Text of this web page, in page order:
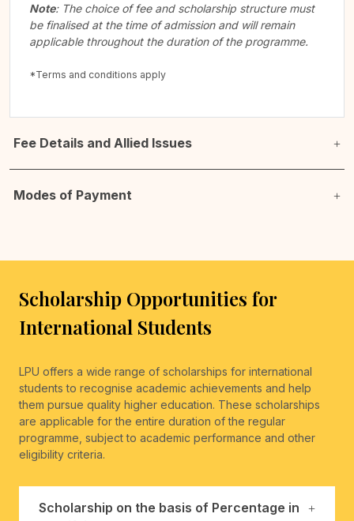
Note: The choice of fee and scholarship structure must
be finalised at the time of admission and will remain
applicable throughout the duration of the programme.
*Terms and conditions apply
Fee Details and Allied Issues
Modes of Payment
Scholarship Opportunities for
International Students
LPU offers a wide range of scholarships for international
students to recognise academic achievements and help
them pursue quality higher education. These scholarships
are applicable for the entire duration of the regular
programme, subject to academic performance and other
eligibility criteria.
Scholarship on the basis of Percentage in